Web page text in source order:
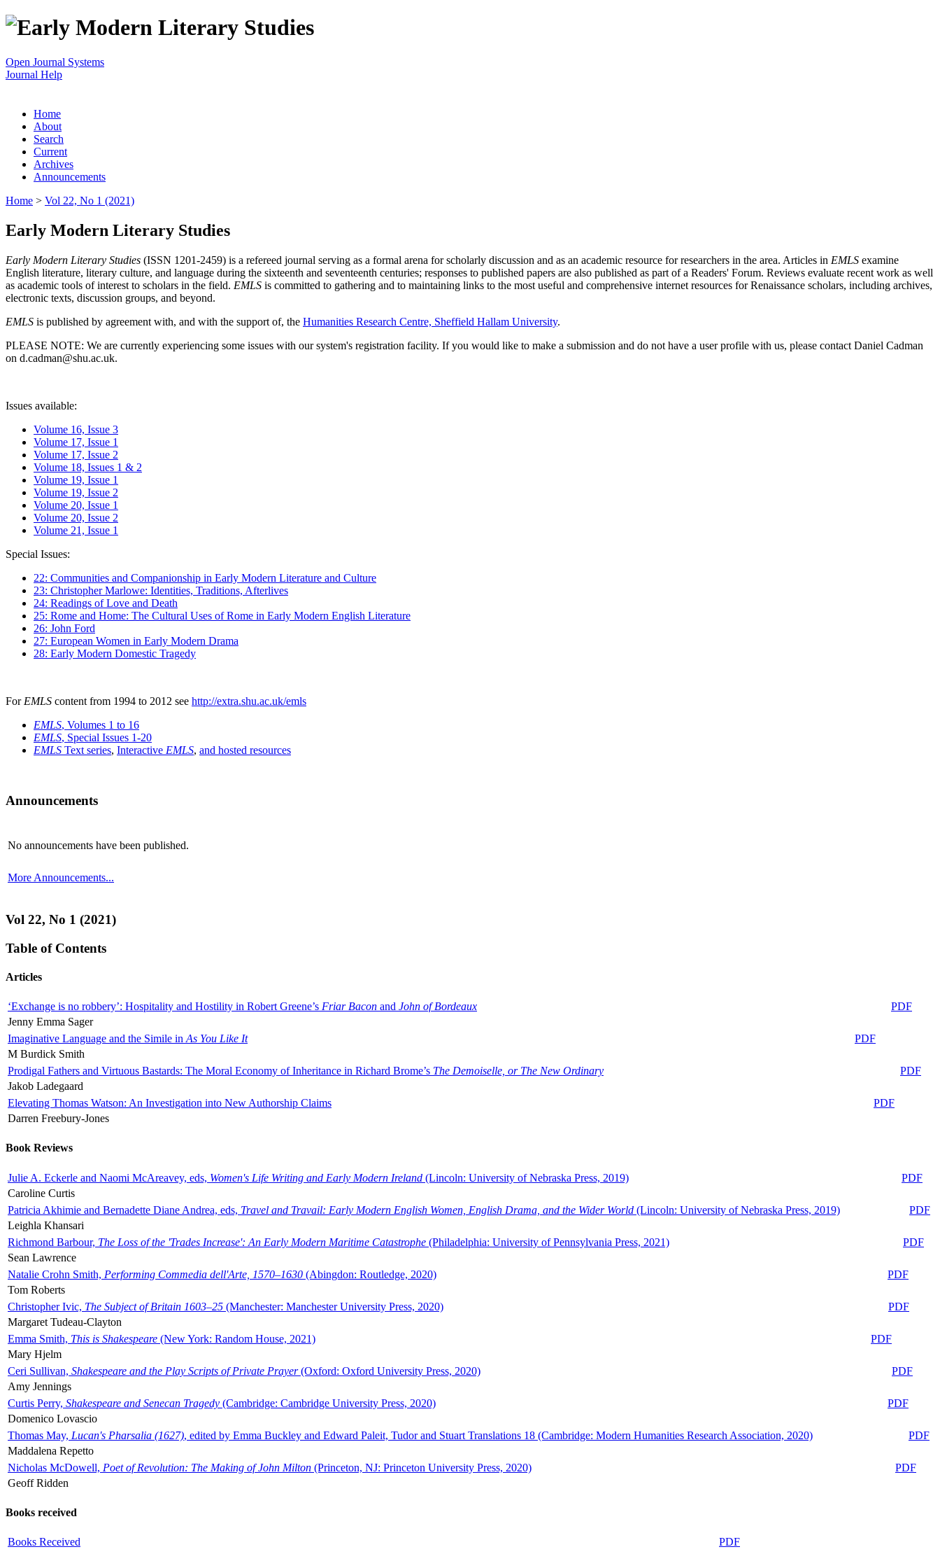
Open Journal Systems
Journal Help
Home
About
Search
Current
Archives
Announcements
Home > Vol 22, No 1 (2021)
Early Modern Literary Studies
Early Modern Literary Studies (ISSN 1201-2459) is a refereed journal serving as a formal arena for scholarly discussion and as an academic resource for researchers in the area. Articles in EMLS examine
English literature, literary culture, and language during the sixteenth and seventeenth centuries; responses to published papers are also published as part of a Readers' Forum. Reviews evaluate recent work as well
as academic tools of interest to scholars in the field. EMLS is committed to gathering and to maintaining links to the most useful and comprehensive internet resources for Renaissance scholars, including archives,
electronic texts, discussion groups, and beyond.
EMLS is published by agreement with, and with the support of, the Humanities Research Centre, Sheffield Hallam University.
PLEASE NOTE: We are currently experiencing some issues with our system's registration facility. If you would like to make a submission and do not have a user profile with us, please contact Daniel Cadman
on d.cadman@shu.ac.uk.
Issues available:
Volume 16, Issue 3
Volume 17, Issue 1
Volume 17, Issue 2
Volume 18, Issues 1 & 2
Volume 19, Issue 1
Volume 19, Issue 2
Volume 20, Issue 1
Volume 20, Issue 2
Volume 21, Issue 1
Special Issues:
22: Communities and Companionship in Early Modern Literature and Culture
23: Christopher Marlowe: Identities, Traditions, Afterlives
24: Readings of Love and Death
25: Rome and Home: The Cultural Uses of Rome in Early Modern English Literature
26: John Ford
27: European Women in Early Modern Drama
28: Early Modern Domestic Tragedy
For EMLS content from 1994 to 2012 see http://extra.shu.ac.uk/emls
EMLS, Volumes 1 to 16
EMLS, Special Issues 1-20
EMLS Text series, Interactive EMLS, and hosted resources
Announcements
No announcements have been published.
More Announcements...
Vol 22, No 1 (2021)
Table of Contents
Articles
‘Exchange is no robbery’: Hospitality and Hostility in Robert Greene’s Friar Bacon and John of Bordeaux
PDF
Jenny Emma Sager
Imaginative Language and the Simile in As You Like It
PDF
M Burdick Smith
Prodigal Fathers and Virtuous Bastards: The Moral Economy of Inheritance in Richard Brome’s The Demoiselle, or The New Ordinary
PDF
Jakob Ladegaard
Elevating Thomas Watson: An Investigation into New Authorship Claims
PDF
Darren Freebury-Jones
Book Reviews
Julie A. Eckerle and Naomi McAreavey, eds, Women's Life Writing and Early Modern Ireland (Lincoln: University of Nebraska Press, 2019)
PDF
Caroline Curtis
Patricia Akhimie and Bernadette Diane Andrea, eds, Travel and Travail: Early Modern English Women, English Drama, and the Wider World (Lincoln: University of Nebraska Press, 2019)
PDF
Leighla Khansari
Richmond Barbour, The Loss of the 'Trades Increase': An Early Modern Maritime Catastrophe (Philadelphia: University of Pennsylvania Press, 2021)
PDF
Sean Lawrence
Natalie Crohn Smith, Performing Commedia dell'Arte, 1570–1630 (Abingdon: Routledge, 2020)
PDF
Tom Roberts
Christopher Ivic, The Subject of Britain 1603–25 (Manchester: Manchester University Press, 2020)
PDF
Margaret Tudeau-Clayton
Emma Smith, This is Shakespeare (New York: Random House, 2021)
PDF
Mary Hjelm
Ceri Sullivan, Shakespeare and the Play Scripts of Private Prayer(Oxford: Oxford University Press, 2020)
PDF
Amy Jennings
Curtis Perry, Shakespeare and Senecan Tragedy (Cambridge: Cambridge University Press, 2020)
PDF
Domenico Lovascio
Thomas May, Lucan's Pharsalia (1627), edited by Emma Buckley and Edward Paleit, Tudor and Stuart Translations 18 (Cambridge: Modern Humanities Research Association, 2020)
PDF
Maddalena Repetto
Nicholas McDowell, Poet of Revolution: The Making of John Milton (Princeton, NJ: Princeton University Press, 2020)
PDF
Geoff Ridden
Books received
Books Received PDF